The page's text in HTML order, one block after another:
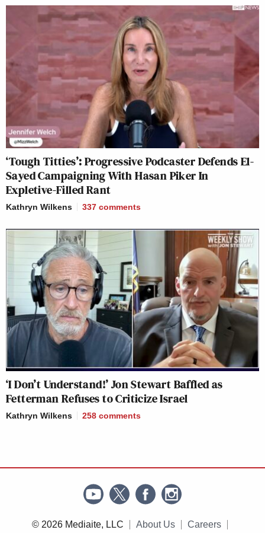
‘Tough Titties’: Progressive Podcaster Defends El-
Sayed Campaigning With Hasan Piker In
Expletive-Filled Rant
Kathryn Wilkens 337 comments
‘I Don’t Understand!’ Jon Stewart Baffled as
Fetterman Refuses to Criticize Israel
Kathryn Wilkens 258 comments
© 2026 Mediaite, LLC About Us Careers